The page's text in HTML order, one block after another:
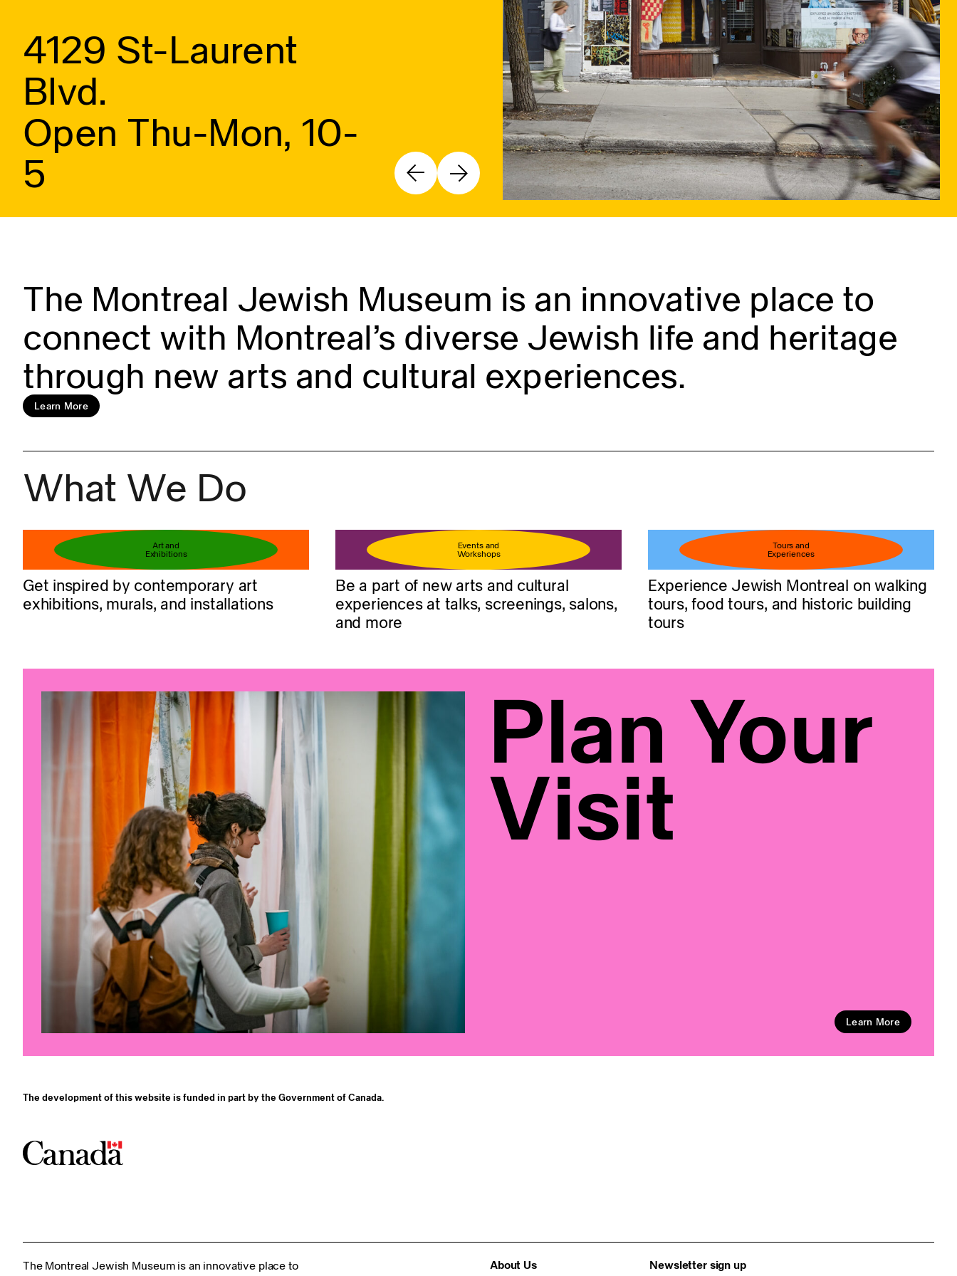
4129 St-Laurent
Blvd.
Open Thu-Mon, 10-
5
Book your ticket
Learn more
The Montreal Jewish Museum is an innovative place to
connect with Montreal’s diverse Jewish life and heritage
through new arts and cultural experiences.
Learn More
What We Do
Art and
Exhibitions
Get inspired by contemporary art
exhibitions, murals, and installations
Events and
Workshops
Be a part of new arts and cultural
experiences at talks, screenings, salons,
and more
Tours and
Experiences
Experience Jewish Montreal on walking
tours, food tours, and historic building
tours
Plan Your
Visit
Learn More
The development of this website is funded in part by the Government of Canada.
The Montreal Jewish Museum is an innovative place to
About Us
Newsletter sign up